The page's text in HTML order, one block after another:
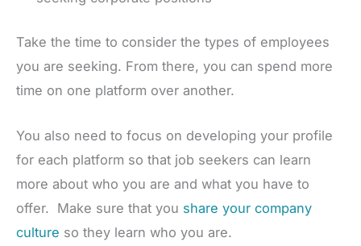
Take the time to consider the types of employees
you are seeking. From there, you can spend more
time on one platform over another.
You also need to focus on developing your profile
for each platform so that job seekers can learn
more about who you are and what you have to
offer. Make sure that you share your company
culture so they learn who you are.